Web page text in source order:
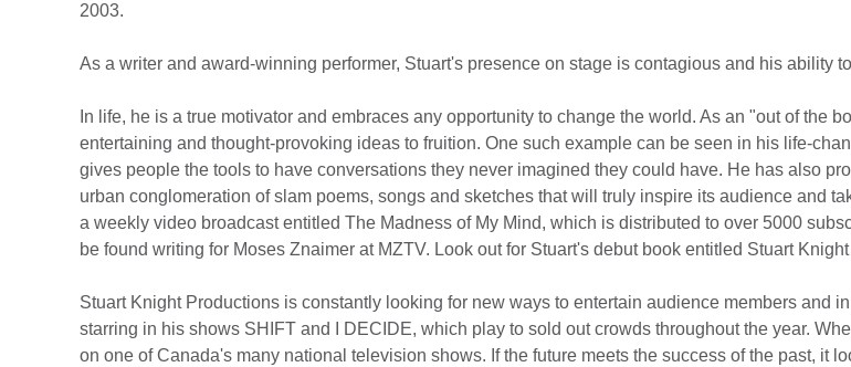
2003.
As a writer and award-winning performer, Stuart's presence on stage is contagious and his ability
In life, he is a true motivator and embraces any opportunity to change the world. As an "out of the
entertaining and thought-provoking ideas to fruition. One such example can be seen in his life-
gives people the tools to have conversations they never imagined they could have. He has also
urban conglomeration of slam poems, songs and sketches that will truly inspire its audience and
a weekly video broadcast entitled The Madness of My Mind, which is distributed to over 5000
be found writing for Moses Znaimer at MZTV. Look out for Stuart's debut book entitled Stuart
Stuart Knight Productions is constantly looking for new ways to entertain audience members and
starring in his shows SHIFT and I DECIDE, which play to sold out crowds throughout the year.
on one of Canada's many national television shows. If the future meets the success of the past, it